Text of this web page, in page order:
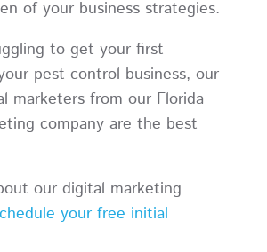
of your business strategies.
to get your first
pest control business, our
marketers from our Florida
company are the best
our digital marketing
your free initial